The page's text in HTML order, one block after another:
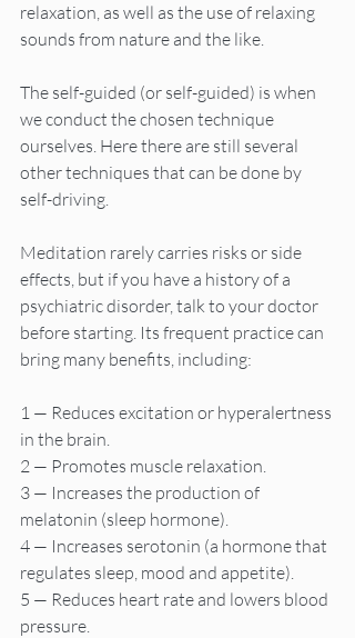
relaxation, as well as the use of relaxing
sounds from nature and the like.
The self-guided (or self-guided) is when
we conduct the chosen technique
ourselves. Here there are still several
other techniques that can be done by
self-driving.
Meditation rarely carries risks or side
effects, but if you have a history of a
psychiatric disorder, talk to your doctor
before starting. Its frequent practice can
bring many benefits, including:
1 — Reduces excitation or hyperalertness
in the brain.
2 — Promotes muscle relaxation.
3 — Increases the production of
melatonin (sleep hormone).
4 — Increases serotonin (a hormone that
regulates sleep, mood and appetite).
5 — Reduces heart rate and lowers blood
pressure.